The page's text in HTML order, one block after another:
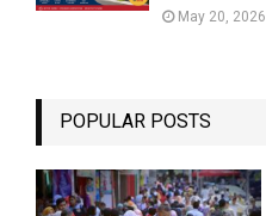
May 20, 2026
POPULAR POSTS